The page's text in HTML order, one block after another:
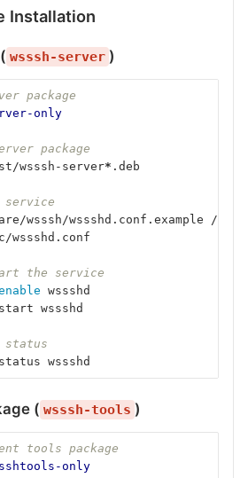
Installation
wsssh-server )
package
only
package
wsssh-server* .deb
service
wsssh/wssshd.conf.example /etc/
the service
wssshd
wssshd
status
wssshd
( wsssh-tools )
tools package
only